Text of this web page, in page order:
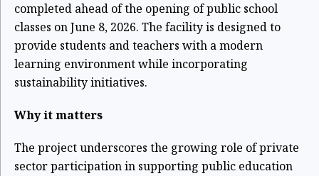
completed ahead of the opening of public school
classes on June 8, 2026. The facility is designed to
provide students and teachers with a modern
learning environment while incorporating
sustainability initiatives.
Why it matters
The project underscores the growing role of private
sector participation in supporting public education